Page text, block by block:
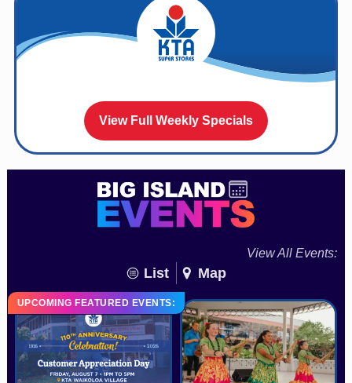
View Full Weekly Specials
View All Events:
List Map
UPCOMING FEATURED EVENTS: